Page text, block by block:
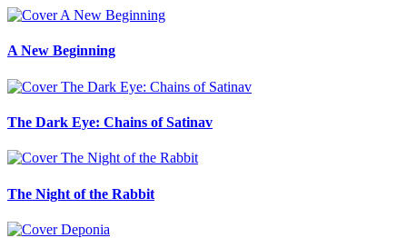
A New Beginning
The Dark Eye: Chains of Satinav
The Night of the Rabbit